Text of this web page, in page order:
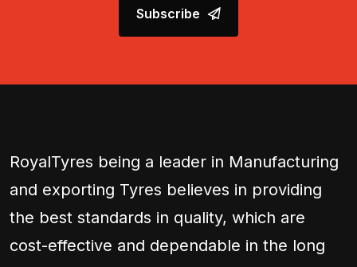
Subscribe
RoyalTyres being a leader in Manufacturing
and exporting Tyres believes in providing
the best standards in quality, which are
cost-effective and dependable in the long